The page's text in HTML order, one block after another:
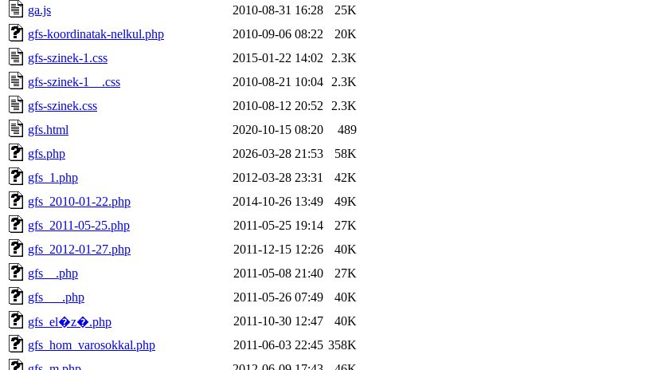
ga.js
2010-08-31 16:28
25K
gfs-koordinatak-nelkul.php
2010-09-06 08:22
20K
gfs-szinek-1.css
2015-01-22 14:02
2.3K
gfs-szinek-1__.css
2010-08-21 10:04
2.3K
gfs-szinek.css
2010-08-12 20:52
2.3K
gfs.html
2020-10-15 08:20
489
gfs.php
2026-03-28 21:53
58K
gfs_1.php
2012-03-28 23:31
42K
gfs_2010-01-22.php
2014-10-26 13:49
49K
gfs_2011-05-25.php
2011-05-25 19:14
27K
gfs_2012-01-27.php
2011-12-15 12:26
40K
gfs__.php
2011-05-08 21:40
27K
gfs___.php
2011-05-26 07:49
40K
gfs_el�z�.php
2011-10-30 12:47
40K
gfs_hom_varosokkal.php
2011-06-03 22:45 358K